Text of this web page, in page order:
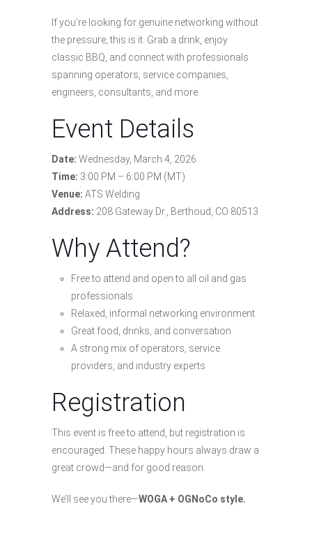
If you’re looking for genuine networking without
the pressure, this is it. Grab a drink, enjoy
classic BBQ, and connect with professionals
spanning operators, service companies,
engineers, consultants, and more.
Event Details
Date: Wednesday, March 4, 2026
Time: 3:00 PM – 6:00 PM (MT)
Venue: ATS Welding
Address: 208 Gateway Dr., Berthoud, CO 80513
Why Attend?
Free to attend and open to all oil and gas
professionals
Relaxed, informal networking environment
Great food, drinks, and conversation
A strong mix of operators, service
providers, and industry experts
Registration
This event is free to attend, but registration is
encouraged. These happy hours always draw a
great crowd—and for good reason.
We’ll see you there—WOGA + OGNoCo style.